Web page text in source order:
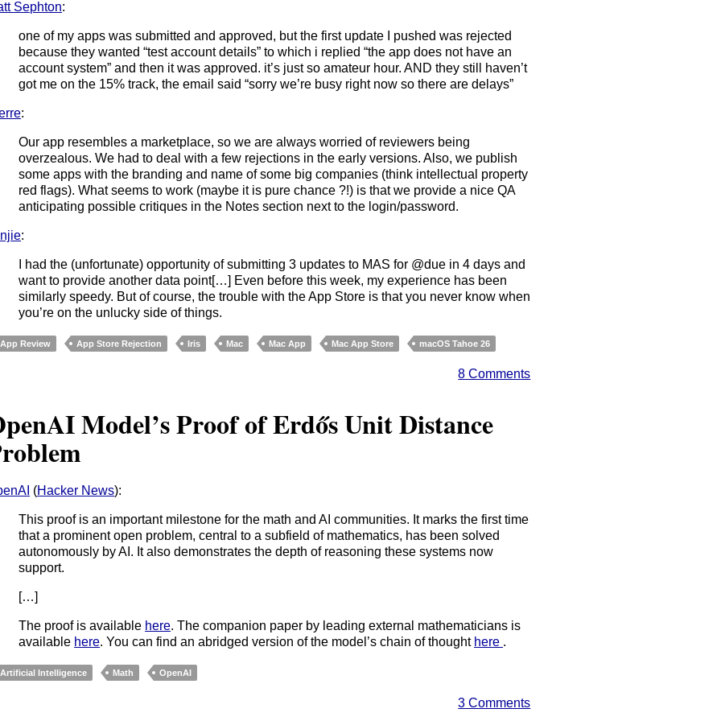
Sephton:
one of my apps was submitted and approved, but the first update I pushed was rejected
because they wanted “test account details” to which i replied “the app does not have an
account system” and then it was approved. it’s just so amateur hour. AND they still haven’t
got me on the 15% track, the email said “sorry we’re busy right now so there are delays”
:
Our app resembles a marketplace, so we are always worried of reviewers being
overzealous. We had to deal with a few rejections in the early versions. Also, we publish
some apps with the branding and name of some big companies (think intellectual property
red flags). What seems to work (maybe it is pure chance ?!) is that we provide a nice QA
anticipating possible critiques in the Notes section next to the login/password.
:
I had the (unfortunate) opportunity of submitting 3 updates to MAS for @due in 4 days and
want to provide another data point[…] Even before this week, my experience has been
similarly speedy. But of course, the trouble with the App Store is that you never know when
you’re on the unlucky side of things.
App Review App Store Rejection Iris Mac Mac App Mac App Store macOS Tahoe 26
8 Comments
Model’s Proof of Erdős Unit Distance
(Hacker News):
This proof is an important milestone for the math and AI communities. It marks the first time
that a prominent open problem, central to a subfield of mathematics, has been solved
autonomously by AI. It also demonstrates the depth of reasoning these systems now
support.
[…]
The proof is available here. The companion paper by leading external mathematicians is
available here. You can find an abridged version of the model’s chain of thought here .
Artificial Intelligence Math OpenAI
3 Comments